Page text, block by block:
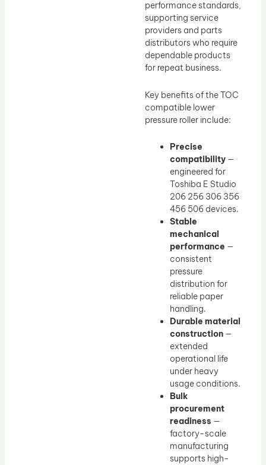
performance standards,
supporting service
providers and parts
distributors who require
dependable products
for repeat business.
Key benefits of the TOC
compatible lower
pressure roller include:
Precise
compatibility —
engineered for
Toshiba E Studio
206 256 306 356
456 506 devices.
Stable
mechanical
performance —
consistent
pressure
distribution for
reliable paper
handling.
Durable material
construction —
extended
operational life
under heavy
usage conditions.
Bulk
procurement
readiness —
factory-scale
manufacturing
supports high-